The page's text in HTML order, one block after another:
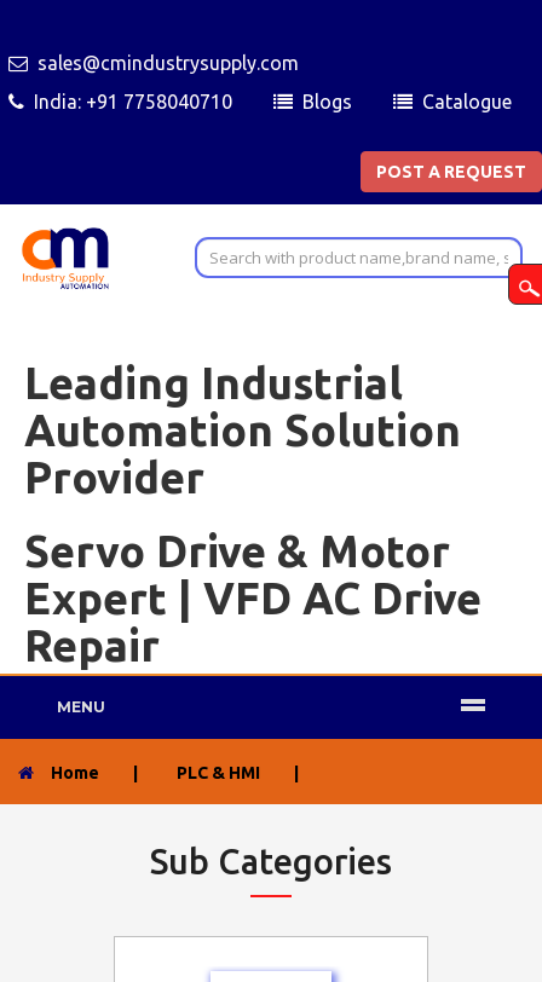
sales@cmindustrysupply.com
India: +91 7758040710
Blogs Catalogue
POST A REQUEST
Leading Industrial
Automation Solution
Provider
Servo Drive & Motor
Expert | VFD AC Drive
Repair
MENU
Home PLC & HMI
Sub Categories